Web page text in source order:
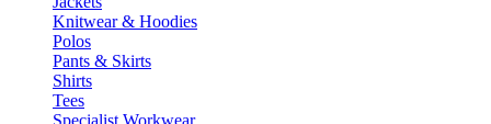
Knitwear & Hoodies
Polos
Pants & Skirts
Shirts
Tees
Specialist Workwear